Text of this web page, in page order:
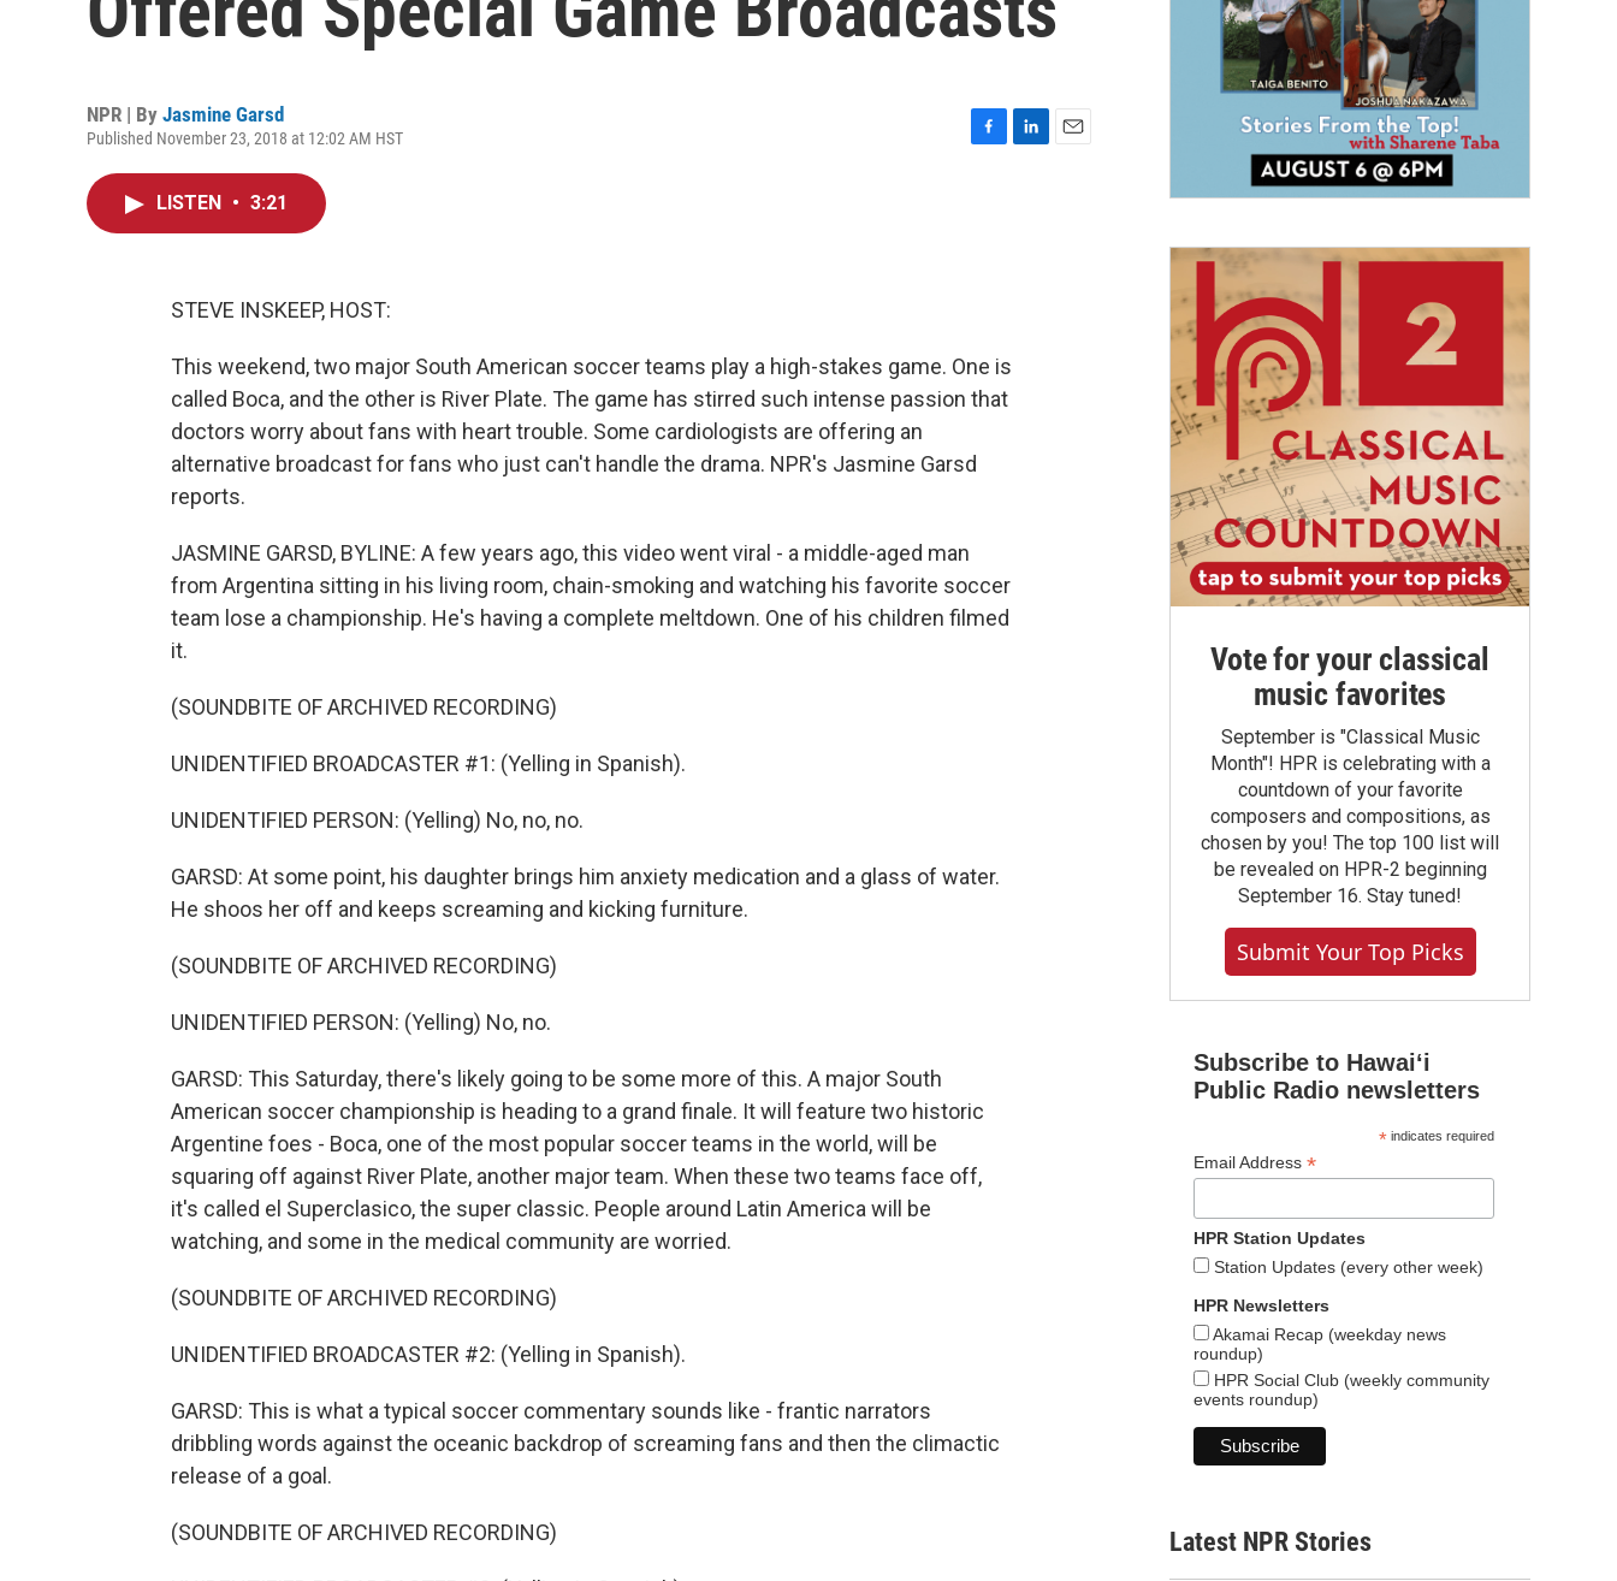
NPR | By Jasmine Garsd
Published November 23, 2018 at 12:02 AM HST
LISTEN • 3:21
STEVE INSKEEP, HOST:
This weekend, two major South American soccer teams play a high-stakes game. One is
called Boca, and the other is River Plate. The game has stirred such intense passion that
doctors worry about fans with heart trouble. Some cardiologists are offering an
alternative broadcast for fans who just can't handle the drama. NPR's Jasmine Garsd
reports.
JASMINE GARSD, BYLINE: A few years ago, this video went viral - a middle-aged man
from Argentina sitting in his living room, chain-smoking and watching his favorite soccer
team lose a championship. He's having a complete meltdown. One of his children filmed
it.
(SOUNDBITE OF ARCHIVED RECORDING)
UNIDENTIFIED BROADCASTER #1: (Yelling in Spanish).
UNIDENTIFIED PERSON: (Yelling) No, no, no.
GARSD: At some point, his daughter brings him anxiety medication and a glass of water.
He shoos her off and keeps screaming and kicking furniture.
(SOUNDBITE OF ARCHIVED RECORDING)
UNIDENTIFIED PERSON: (Yelling) No, no.
GARSD: This Saturday, there's likely going to be some more of this. A major South
American soccer championship is heading to a grand finale. It will feature two historic
Argentine foes - Boca, one of the most popular soccer teams in the world, will be
squaring off against River Plate, another major team. When these two teams face off,
it's called el Superclasico, the super classic. People around Latin America will be
watching, and some in the medical community are worried.
(SOUNDBITE OF ARCHIVED RECORDING)
UNIDENTIFIED BROADCASTER #2: (Yelling in Spanish).
GARSD: This is what a typical soccer commentary sounds like - frantic narrators
dribbling words against the oceanic backdrop of screaming fans and then the climactic
release of a goal.
(SOUNDBITE OF ARCHIVED RECORDING)
Vote for your classical
music favorites
September is "Classical Music
Month"! HPR is celebrating with a
countdown of your favorite
composers and compositions, as
chosen by you! The top 100 list will
be revealed on HPR-2 beginning
September 16. Stay tuned!
Submit Your Top Picks
Subscribe to Hawaiʻi
Public Radio newsletters
*indicates required
Email Address *
HPR Station Updates
Station Updates (every other week)
HPR Newsletters
Akamai Recap (weekday news
roundup)
HPR Social Club (weekly community
events roundup)
Latest NPR Stories